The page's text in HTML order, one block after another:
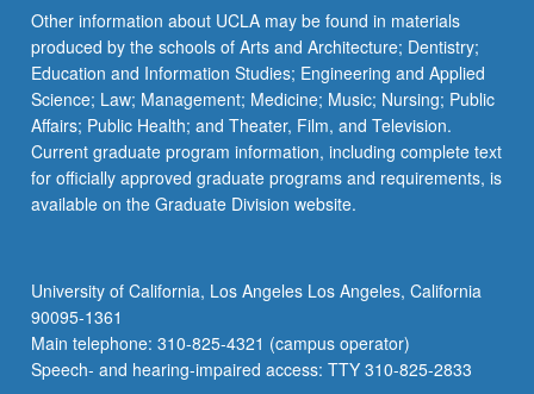
the
Read
More
button
below.
Other information about UCLA may be found in materials
produced by the schools of Arts and Architecture; Dentistry;
Education and Information Studies; Engineering and Applied
Science; Law; Management; Medicine; Music; Nursing; Public
Affairs; Public Health; and Theater, Film, and Television.
Current graduate program information, including complete text
for officially approved graduate programs and requirements, is
available on the Graduate Division website.
University of California, Los Angeles Los Angeles, California
90095-1361
Main telephone: 310-825-4321 (campus operator)
Speech- and hearing-impaired access: TTY 310-825-2833